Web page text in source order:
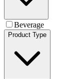
Beverage
Product Type